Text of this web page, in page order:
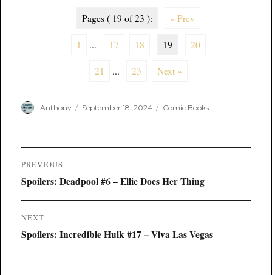
Pages ( 19 of 23 ): « Prev
1 ... 17 18 19 20
21 ... 23 Next »
Author
Anthony
Posted
September 18, 2024 Categories
Comic Books
Post
navigation
PREVIOUS
Previous
Spoilers: Deadpool #6 – Ellie Does Her Thing
NEXT
Next
Spoilers: Incredible Hulk #17 – Viva Las Vegas